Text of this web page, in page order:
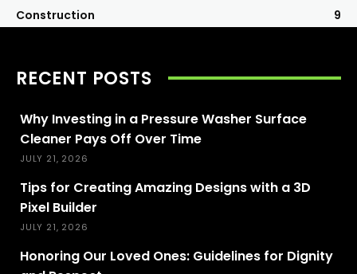
Construction
9
RECENT POSTS
Why Investing in a Pressure Washer Surface
Cleaner Pays Off Over Time
JULY 21, 2026
Tips for Creating Amazing Designs with a 3D
Pixel Builder
JULY 21, 2026
Honoring Our Loved Ones: Guidelines for Dignity